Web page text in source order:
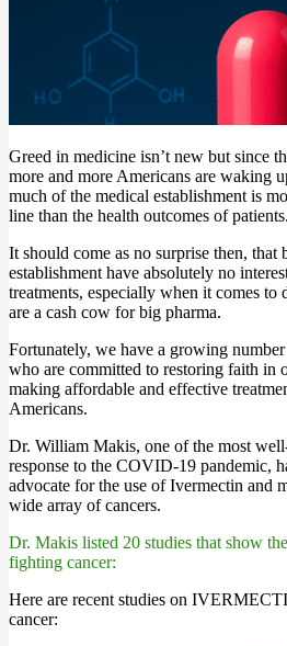
Greed in medicine isn’t new but since
more and more Americans are waking
much of the medical establishment is
line than the health outcomes of patients.
It should come as no surprise then, that
establishment have absolutely no
treatments, especially when it comes to
are a cash cow for big pharma.
Fortunately, we have a growing
who are committed to restoring faith in
making affordable and effective
Americans.
Dr. William Makis, one of the most
response to the COVID-19 pandemic,
advocate for the use of Ivermectin and
wide array of cancers.
Dr. Makis listed 20 studies that show
fighting cancer:
Here are recent studies on
cancer: